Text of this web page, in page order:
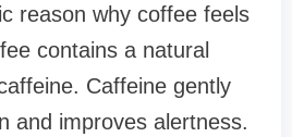
reason why coffee feels
contains a natural
Caffeine gently
and improves alertness.